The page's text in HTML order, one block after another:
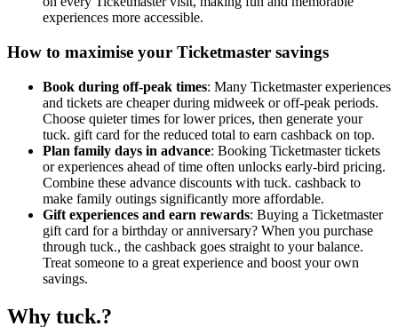
experiences more accessible.
How to maximise your Ticketmaster savings
Book during off-peak times: Many Ticketmaster experiences
and tickets are cheaper during midweek or off-peak periods.
Choose quieter times for lower prices, then generate your
tuck. gift card for the reduced total to earn cashback on top.
Plan family days in advance: Booking Ticketmaster tickets
or experiences ahead of time often unlocks early-bird pricing.
Combine these advance discounts with tuck. cashback to
make family outings significantly more affordable.
Gift experiences and earn rewards: Buying a Ticketmaster
gift card for a birthday or anniversary? When you purchase
through tuck., the cashback goes straight to your balance.
Treat someone to a great experience and boost your own
savings.
Why tuck.?